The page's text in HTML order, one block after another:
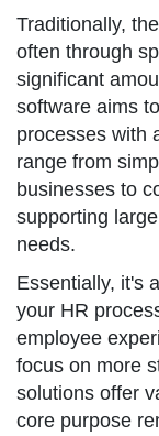
Traditionally,
often through
significant
software aims
processes with
range from
businesses to
supporting
needs.
Essentially, it's
your HR
employee
focus on more
solutions offer
core purpose